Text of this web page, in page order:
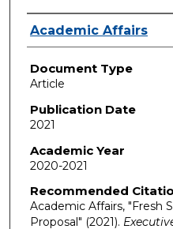
Authors
Academic Affairs
Document Type
Article
Publication Date
2021
Academic Year
2020-2021
Recommended
Academic Affairs, "Fresh
Proposal" (2021).